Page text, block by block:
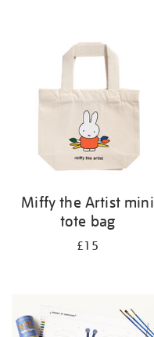
Miffy the Artist mini
tote bag
£15